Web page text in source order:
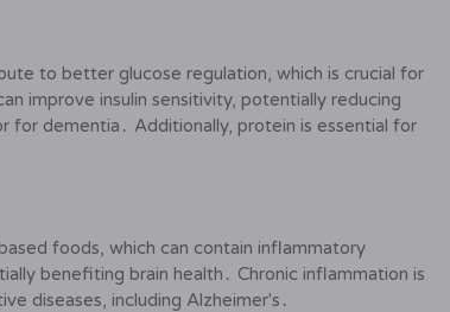
to better glucose regulation, which is crucial for
improve insulin sensitivity, potentially reducing
dementia․ Additionally, protein is essential for
foods, which can contain inflammatory
benefiting brain health․ Chronic inflammation is
diseases, including Alzheimer's․